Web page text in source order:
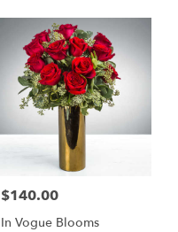
Price:
$140.00
In Vogue Blooms